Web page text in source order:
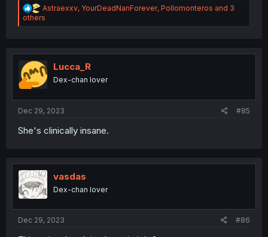
R
e
a
i
o
n
s
Astraexxv, YourDeadNanForever, Pollomonteros and 3
others
Lucca_R
Dex-chan lover
Dec 29, 2023 #85
She's clinically insane.
vasdas
Dex-chan lover
Dec 29, 2023 #86